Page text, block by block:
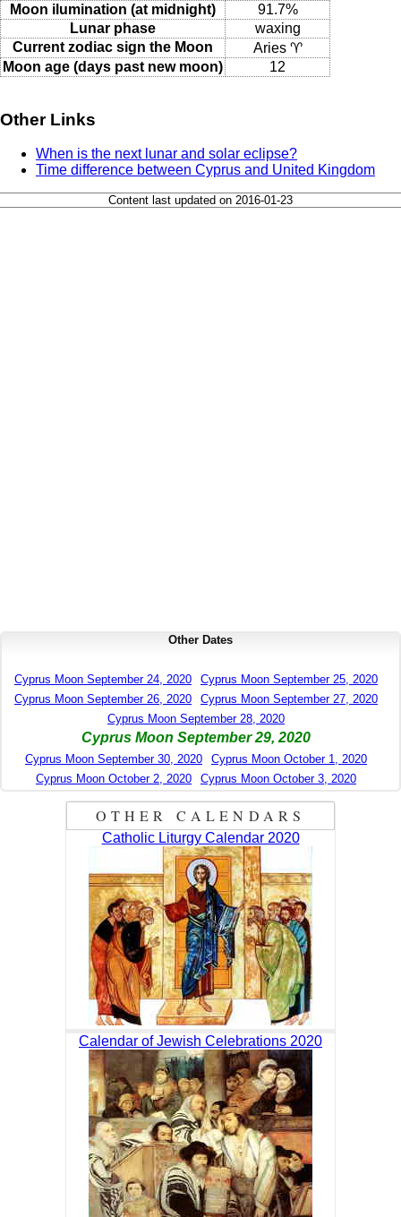
Moon ilumination (at midnight)
91.7%
Lunar phase
waxing
Current zodiac sign the Moon
Aries ♈
Moon age (days past new moon)
12
Other Links
When is the next lunar and solar eclipse?
Time difference between Cyprus and United Kingdom
Content last updated on 2016-01-23
Other Dates
Cyprus Moon September 24, 2020
Cyprus Moon September 25, 2020
Cyprus Moon September 26, 2020
Cyprus Moon September 27, 2020
Cyprus Moon September 28, 2020
Cyprus Moon September 29, 2020
Cyprus Moon September 30, 2020
Cyprus Moon October 1, 2020
Cyprus Moon October 2, 2020
Cyprus Moon October 3, 2020
OTHER CALENDARS
Catholic Liturgy Calendar 2020
Calendar of Jewish Celebrations 2020